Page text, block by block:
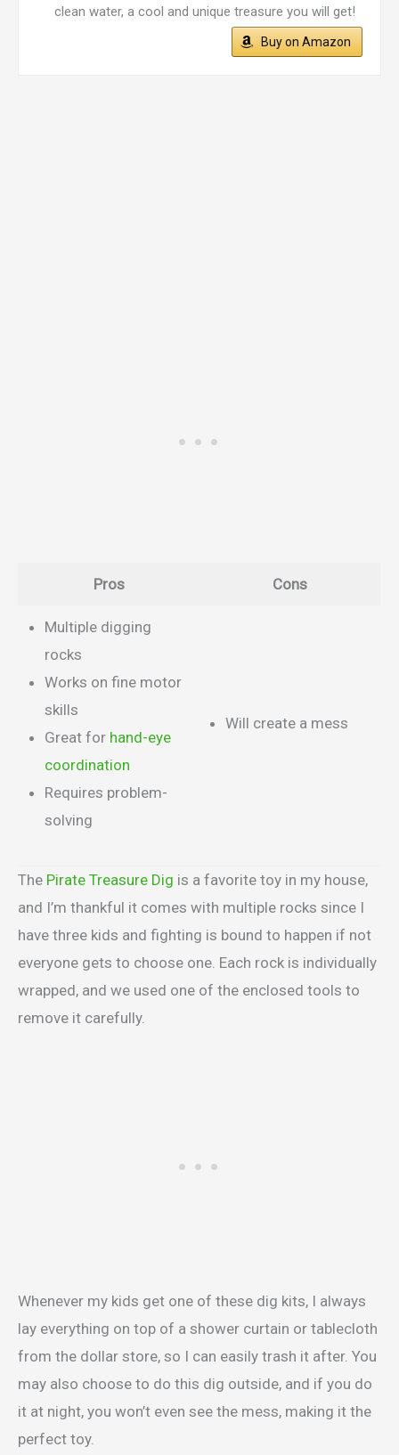
clean water, a cool and unique treasure you will get!
Buy on Amazon
Pros Cons
Multiple digging
rocks
Works on fine motor
skills
Great for hand-eye
coordination
Requires problem-
solving
Will create a mess
The Pirate Treasure Dig is a favorite toy in my house,
and I’m thankful it comes with multiple rocks since I
have three kids and fighting is bound to happen if not
everyone gets to choose one. Each rock is individually
wrapped, and we used one of the enclosed tools to
remove it carefully.
Whenever my kids get one of these dig kits, I always
lay everything on top of a shower curtain or tablecloth
from the dollar store, so I can easily trash it after. You
may also choose to do this dig outside, and if you do
it at night, you won’t even see the mess, making it the
perfect toy.